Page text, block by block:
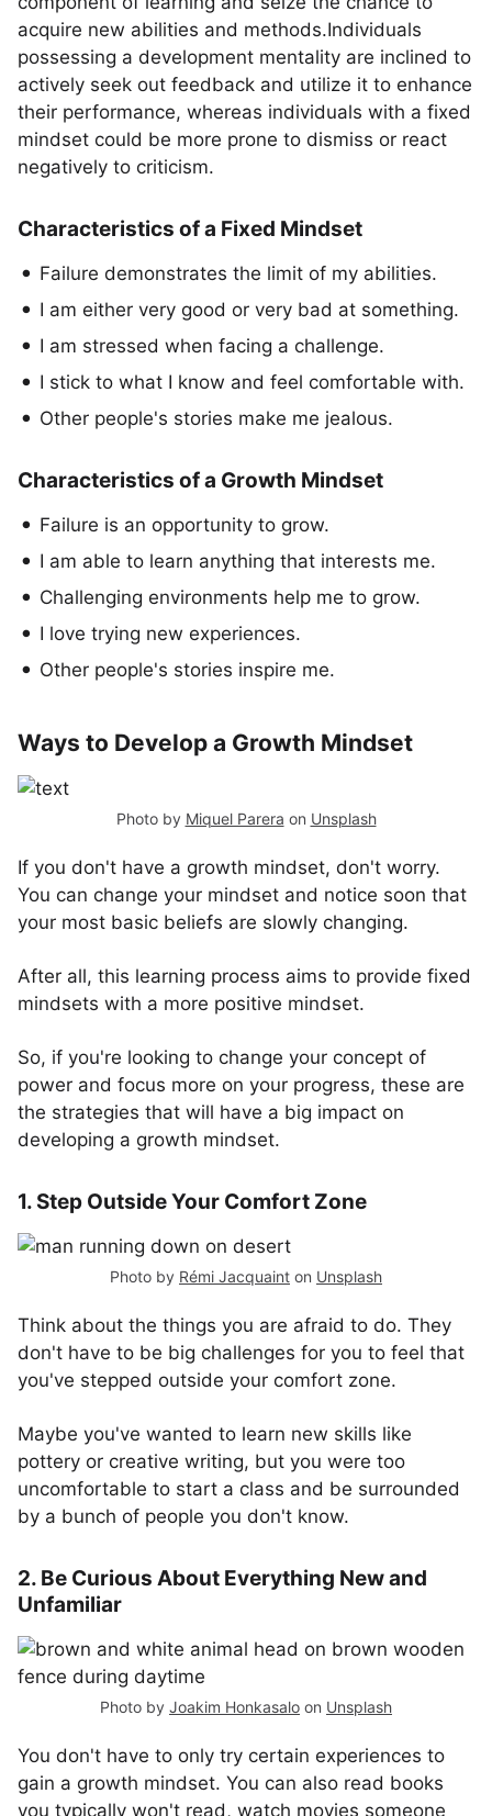
acquire new abilities and methods.Individuals
possessing a development mentality are inclined to
actively seek out feedback and utilize it to enhance
their performance, whereas individuals with a fixed
mindset could be more prone to dismiss or react
negatively to criticism.
Characteristics of a Fixed Mindset
Failure demonstrates the limit of my abilities.
I am either very good or very bad at something.
I am stressed when facing a challenge.
I stick to what I know and feel comfortable with.
Other people's stories make me jealous.
Characteristics of a Growth Mindset
Failure is an opportunity to grow.
I am able to learn anything that interests me.
Challenging environments help me to grow.
I love trying new experiences.
Other people's stories inspire me.
Ways to Develop a Growth Mindset
Photo by Miquel Parera on Unsplash
If you don't have a growth mindset, don't worry.
You can change your mindset and notice soon that
your most basic beliefs are slowly changing.
After all, this learning process aims to provide fixed
mindsets with a more positive mindset.
So, if you're looking to change your concept of
power and focus more on your progress, these are
the strategies that will have a big impact on
developing a growth mindset.
1. Step Outside Your Comfort Zone
Photo by Rémi Jacquaint on Unsplash
Think about the things you are afraid to do. They
don't have to be big challenges for you to feel that
you've stepped outside your comfort zone.
Maybe you've wanted to learn new skills like
pottery or creative writing, but you were too
uncomfortable to start a class and be surrounded
by a bunch of people you don't know.
2. Be Curious About Everything New and
Unfamiliar
Photo by Joakim Honkasalo on Unsplash
You don't have to only try certain experiences to
gain a growth mindset. You can also read books
you typically won't read, watch movies someone